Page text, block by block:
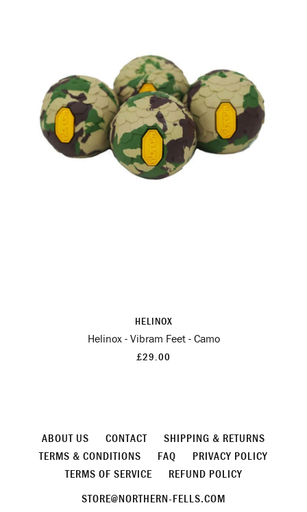
HELINOX
Helinox - Vibram Feet - Camo
£29.00
ABOUT US CONTACT
SHIPPING & RETURNS
TERMS & CONDITIONS
FAQ
PRIVACY POLICY
TERMS OF SERVICE
REFUND POLICY
STORE@NORTHERN-FELLS.COM